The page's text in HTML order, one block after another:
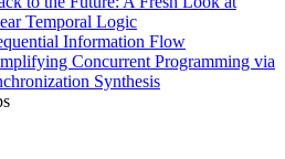
Temporal Logic
Information Flow
Concurrent Programming via
Synthesis